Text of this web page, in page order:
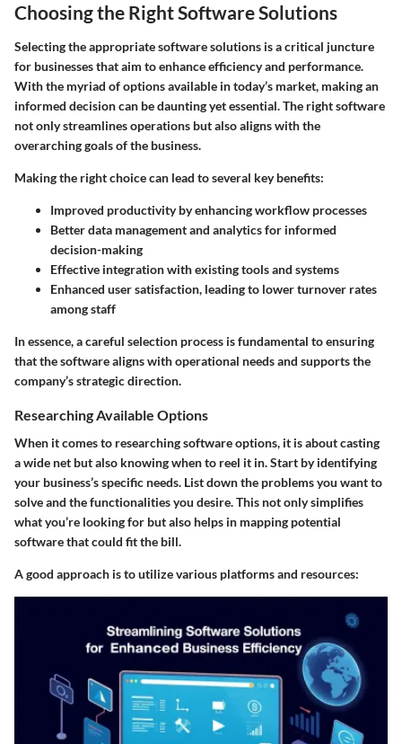
Choosing the Right Software Solutions
Selecting the appropriate software solutions is a critical juncture
for businesses that aim to enhance efficiency and performance.
With the myriad of options available in today’s market, making an
informed decision can be daunting yet essential. The right software
not only streamlines operations but also aligns with the
overarching goals of the business.
Making the right choice can lead to several key benefits:
Improved productivity by enhancing workflow processes
Better data management and analytics for informed
decision-making
Effective integration with existing tools and systems
Enhanced user satisfaction, leading to lower turnover rates
among staff
In essence, a careful selection process is fundamental to ensuring
that the software aligns with operational needs and supports the
company’s strategic direction.
Researching Available Options
When it comes to researching software options, it is about casting
a wide net but also knowing when to reel it in. Start by identifying
your business’s specific needs. List down the problems you want to
solve and the functionalities you desire. This not only simplifies
what you’re looking for but also helps in mapping potential
software that could fit the bill.
A good approach is to utilize various platforms and resources: